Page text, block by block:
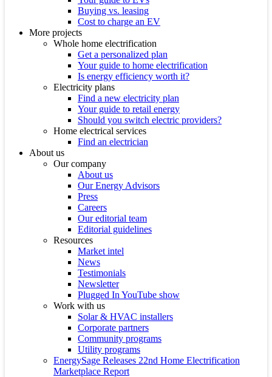
Buying vs. leasing
Cost to charge an EV
More projects
Whole home electrification
Get a personalized plan
Your guide to home electrification
Is energy efficiency worth it?
Electricity plans
Find a new electricity plan
Your guide to retail energy
Should you switch electric providers?
Home electrical services
Find an electrician
About us
Our company
About us
Our Energy Advisors
Press
Careers
Our editorial team
Editorial guidelines
Resources
Market intel
News
Testimonials
Newsletter
Plugged In YouTube show
Work with us
Solar & HVAC installers
Corporate partners
Community programs
Utility programs
EnergySage Releases 22nd Home Electrification
Marketplace Report